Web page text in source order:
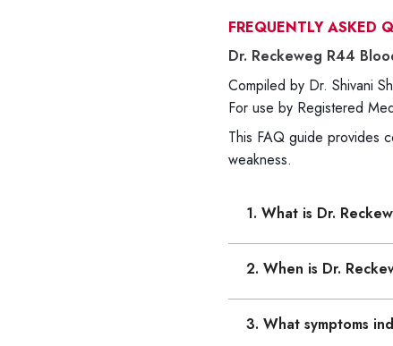
FREQUENTLY ASKED
Dr. Reckeweg R44
Compiled by Dr. Shivani
For use by Registered
This FAQ guide provides
weakness.
1. What is Dr.
Dr. Reckeweg R44 is
2. When is Dr.
It is used in poor
3. What symptoms